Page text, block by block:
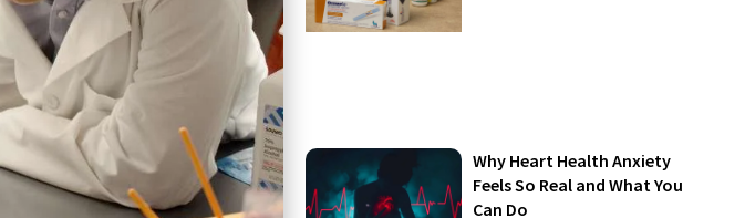
Why Heart Health Anxiety
Feels So Real and What You
Can Do